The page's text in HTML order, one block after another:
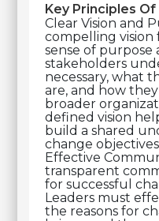
Key Principles
Clear Vision and
compelling vision
sense of purpose
stakeholders
necessary, what
are, and how
broader
defined vision
build a shared
change
Effective
transparent
for successful
Leaders must
the reasons for